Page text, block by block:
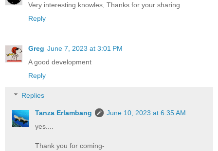
Very interesting knowles, Thanks for your sharing...
Reply
Greg June 7, 2023 at 3:01 PM
A good development
Reply
Replies
Tanza Erlambang
June 10, 2023 at 6:35 AM
yes....
Thank you for coming-